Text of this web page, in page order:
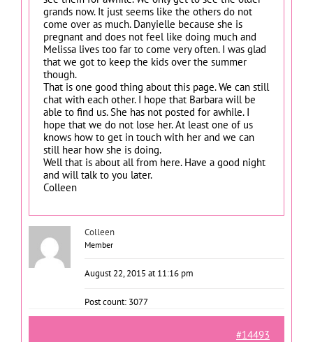
grands now. It just seems like the others do not
come over as much. Danyielle because she is
pregnant and does not feel like doing much and
Melissa lives too far to come very often. I was glad
that we got to keep the kids over the summer
though.
That is one good thing about this page. We can still
chat with each other. I hope that Barbara will be
able to find us. She has not posted for awhile. I
hope that we do not lose her. At least one of us
knows how to get in touch with her and we can
still hear how she is doing.
Well that is about all from here. Have a good night
and will talk to you later.
Colleen
Colleen
Member
August 22, 2015 at 11:16 pm
Post count: 3077
#14493